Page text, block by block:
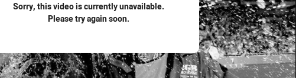
Sorry, this video is currently unavailable.
Please try again soon.